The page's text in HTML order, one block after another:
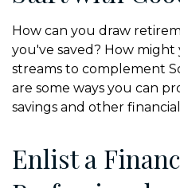
How can you draw
you've saved? How
streams to complement
are some ways you can
savings and other financial
Enlist a